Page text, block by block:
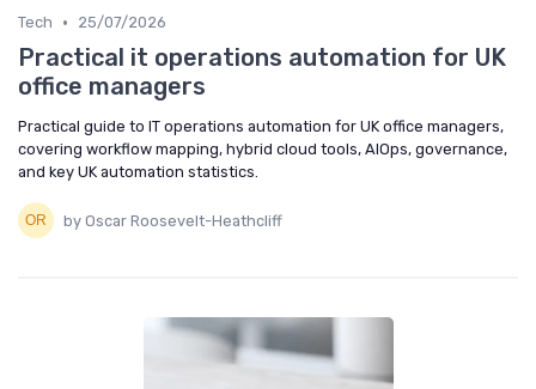
Tech • 25/07/2026
Practical it operations automation for UK
office managers
Practical guide to IT operations automation for UK office managers,
covering workflow mapping, hybrid cloud tools, AIOps, governance,
and key UK automation statistics.
by Oscar Roosevelt-Heathcliff